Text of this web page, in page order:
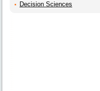
Decision Sciences